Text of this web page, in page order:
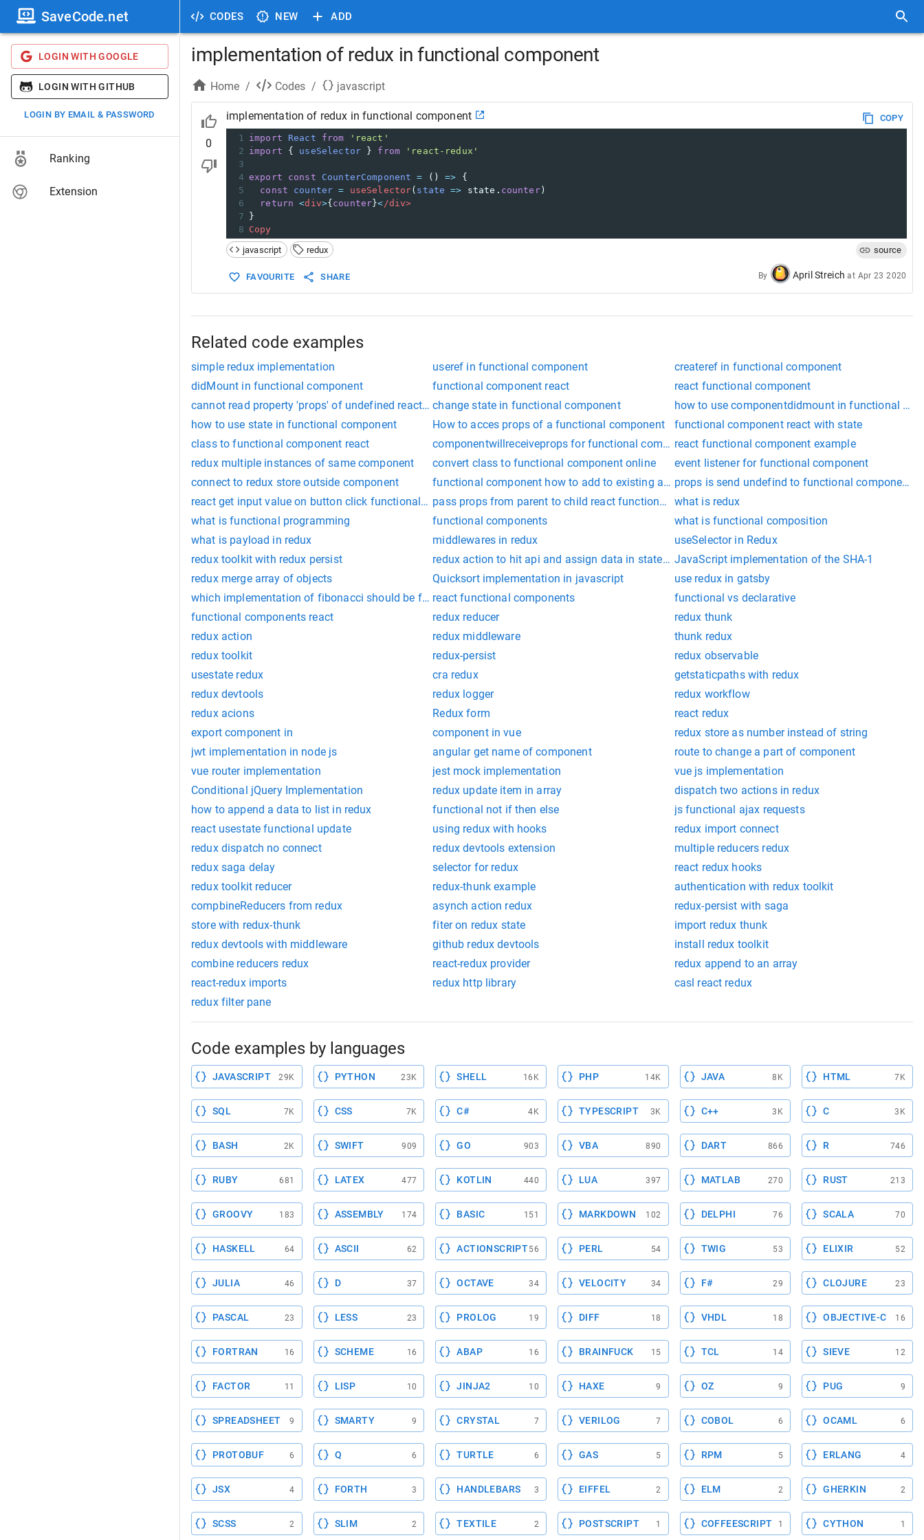
CODES NEW ADD
SaveCode.net
LOGIN WITH GOOGLE
LOGIN WITH GITHUB
LOGIN BY EMAIL & PASSWORD
Ranking
Extension
implementation of redux in functional component
Home / Codes / javascript
0
implementation of redux in functional component
COPY
1 import React from
'react'
2 import { useSelector } from
'react-redux'
3
4 export const CounterComponent = () => {
5
const counter = useSelector( state => state . counter)
6
return <div>{ counter }</div>
7
}
8 Copy
javascript
redux source
FAVOURITE SHARE By April Streich at Apr 23 2020
Related code examples
simple redux implementation useref in functional component
createref in functional component
didMount in functional component
functional component react
react functional component
cannot read property 'props' of undefined react redux functional component
change state in functional component
how to use componentdidmount in functional
how to use state in functional component
How to acces props of a functional component
functional component react with state
class to functional component react
componentwillreceiveprops for functional componentreact functional component example
redux multiple instances of same component
convert class to functional component online
event listener for functional component
connect to redux store outside component
functional component how to add to existing array reactprops is send undefind to functional component
react get input value on button click functional componentpass props from parent to child react functional component
what is redux
what is functional programming
functional components
what is functional composition
what is payload in redux
middlewares in redux
useSelector in Redux
redux toolkit with redux persist
redux action to hit api and assign data in stateless componentJavaScript implementation of the SHA-1
redux merge array of objects
Quicksort implementation in javascript
use redux in gatsby
which implementation of fibonacci should be faster in javascript?
react functional components
functional vs declarative
functional components react
redux reducer
redux thunk
redux action
redux middleware
thunk redux
redux toolkit
redux-persist
redux observable
usestate redux
cra redux
getstaticpaths with redux
redux devtools
redux logger
redux workflow
redux acions
Redux form
react redux
export component in
component in vue
redux store as number instead of string
jwt implementation in node js
angular get name of component
route to change a part of component
vue router implementation
jest mock implementation
vue js implementation
Conditional jQuery Implementation
redux update item in array
dispatch two actions in redux
how to append a data to list in redux
functional not if then else
js functional ajax requests
react usestate functional update
using redux with hooks
redux import connect
redux dispatch no connect
redux devtools extension
multiple reducers redux
redux saga delay
selector for redux
react redux hooks
redux toolkit reducer
redux-thunk example
authentication with redux toolkit
compbineReducers from redux
asynch action redux
redux-persist with saga
store with redux-thunk
fiter on redux state
import redux thunk
redux devtools with middleware
github redux devtools
install redux toolkit
combine reducers redux
react-redux provider
redux append to an array
react-redux imports
redux http library
casl react redux
redux filter pane
Code examples by languages
JAVASCRIPT 29K PYTHON 23K SHELL 16K PHP 14K JAVA 8K HTML 7K
SQL 7K CSS 7K C# 4K TYPESCRIPT 3K C++ 3K C 3K
BASH 2K SWIFT 909 GO 903 VBA 890 DART 866 R 746
RUBY 681 LATEX 477 KOTLIN 440 LUA 397 MATLAB 270 RUST 213
GROOVY 183 ASSEMBLY 174 BASIC 151 MARKDOWN 102 DELPHI 76 SCALA 70
HASKELL 64 ASCII 62 ACTIONSCRIPT56 PERL 54 TWIG 53 ELIXIR 52
JULIA 46 D 37 OCTAVE 34 VELOCITY 34 F# 29 CLOJURE 23
PASCAL 23 LESS 23 PROLOG 19 DIFF 18 VHDL 18 OBJECTIVE-C 16
FORTRAN 16 SCHEME 16 ABAP 16 BRAINFUCK 15 TCL 14 SIEVE 12
FACTOR 11 LISP 10 JINJA2 10 HAXE 9 OZ 9 PUG 9
SPREADSHEET 9 SMARTY 9 CRYSTAL 7 VERILOG 7 COBOL 6 OCAML 6
PROTOBUF 6 Q 6 TURTLE 6 GAS 5 RPM 5 ERLANG 4
JSX 4 FORTH 3 HANDLEBARS 3 EIFFEL 2 ELM 2 GHERKIN 2
SCSS 2 SLIM 2 TEXTILE 2 POSTSCRIPT 1 COFFEESCRIPT 1 CYTHON 1